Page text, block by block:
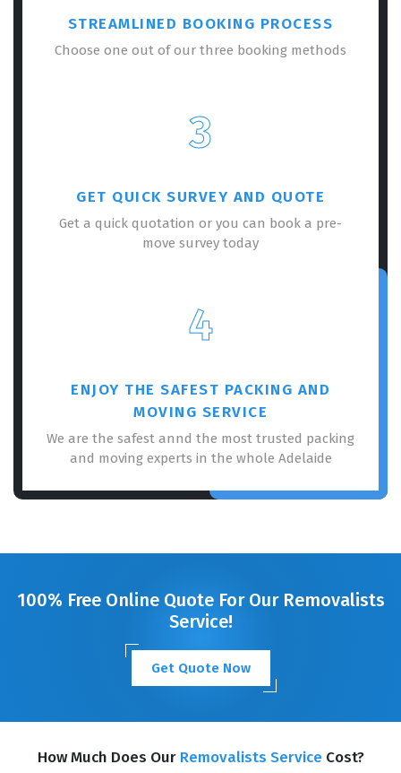
STREAMLINED BOOKING PROCESS
Choose one out of our three booking methods
3
GET QUICK SURVEY AND QUOTE
Get a quick quotation or you can book a pre-
move survey today
4
ENJOY THE SAFEST PACKING AND
MOVING SERVICE
We are the safest annd the most trusted packing
and moving experts in the whole Adelaide
100% Free Online Quote For Our Removalists
Service!
Get Quote Now
How Much Does Our Removalists Service Cost?